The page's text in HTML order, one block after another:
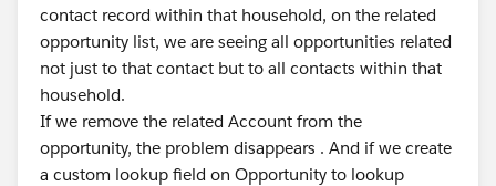
contact record within that household, on the related
opportunity list, we are seeing all opportunities related
not just to that contact but to all contacts within that
household.
If we remove the related Account from the
opportunity, the problem disappears . And if we create
a custom lookup field on Opportunity to lookup